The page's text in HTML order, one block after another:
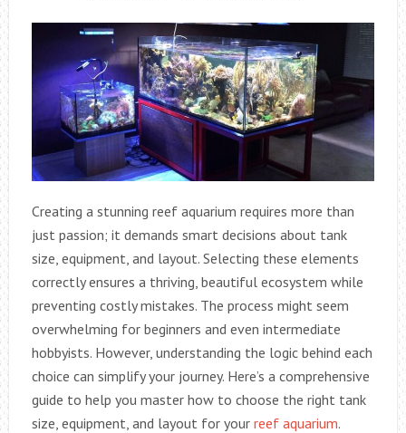
Creating a stunning reef aquarium requires more than
just passion; it demands smart decisions about tank
size, equipment, and layout. Selecting these elements
correctly ensures a thriving, beautiful ecosystem while
preventing costly mistakes. The process might seem
overwhelming for beginners and even intermediate
hobbyists. However, understanding the logic behind each
choice can simplify your journey. Here’s a comprehensive
guide to help you master how to choose the right tank
size, equipment, and layout for your reef aquarium.